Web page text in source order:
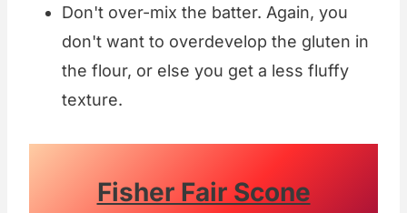
Don't over-mix the batter. Again, you
don't want to overdevelop the gluten in
the flour, or else you get a less fluffy
texture.
Fisher Fair Scone